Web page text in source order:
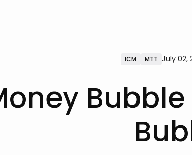
ICM MTT July 02,